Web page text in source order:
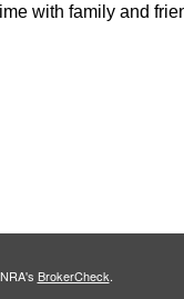
with family and
BrokerCheck.